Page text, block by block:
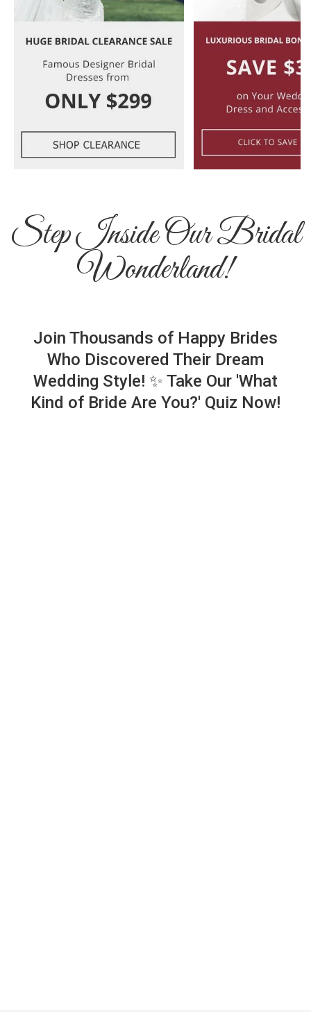
Step Inside Our Bridal
Wonderland!
Join Thousands of Happy Brides
Who Discovered Their Dream
Wedding Style! ✨ Take Our 'What
Kind of Bride Are You?' Quiz Now!